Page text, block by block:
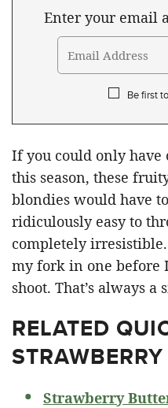
Enter your email
Be first
If you could only have
this season, these
blondies would have
ridiculously easy to
completely
my fork in one before
shoot. That’s always a
RELATED
Strawberry